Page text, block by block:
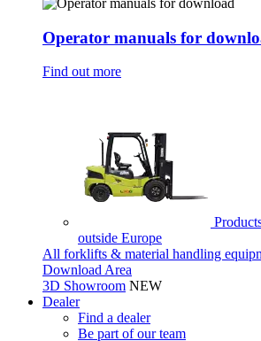
Operator manuals for
Find out more
outside Europe
All forklifts & material handling
Download Area
3D Showroom NEW
Dealer
Find a dealer
Be part of our team